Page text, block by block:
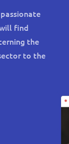
find
the
to the